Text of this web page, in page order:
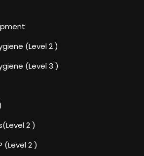
(Level 2 )
(Level 3 )
2 )
(Level 2 )